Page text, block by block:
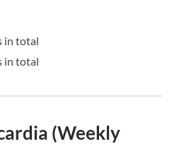
in total
in total
(Weekly